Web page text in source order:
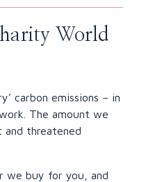
World
carbon emissions – in
The amount we
and threatened
we buy for you, and